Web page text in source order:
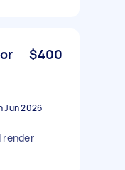
$400
Jun 2026
render